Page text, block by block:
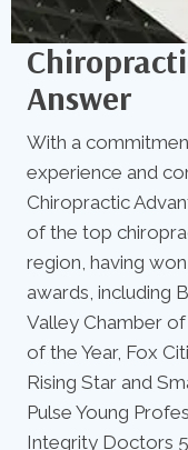
Answer
With a
experience and
Chiropractic
of the top
region, having
awards, including
Valley Chamber
of the Year, Fox
Rising Star and
Pulse Young
Integrity Doctors